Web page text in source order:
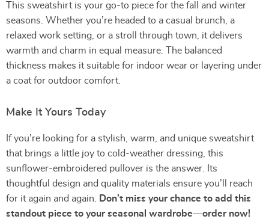
This sweatshirt is your go-to piece for the fall and winter
seasons. Whether you’re headed to a casual brunch, a
relaxed work setting, or a stroll through town, it delivers
warmth and charm in equal measure. The balanced
thickness makes it suitable for indoor wear or layering under
a coat for outdoor comfort.
Make It Yours Today
If you’re looking for a stylish, warm, and unique sweatshirt
that brings a little joy to cold-weather dressing, this
sunflower-embroidered pullover is the answer. Its
thoughtful design and quality materials ensure you’ll reach
for it again and again.
Don’t miss your chance to add this
standout piece to your seasonal wardrobe—order now!